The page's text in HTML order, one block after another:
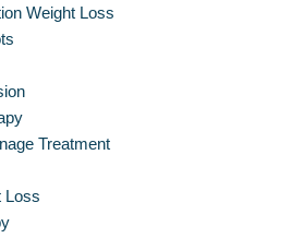
Weight Loss
Treatment
Loss